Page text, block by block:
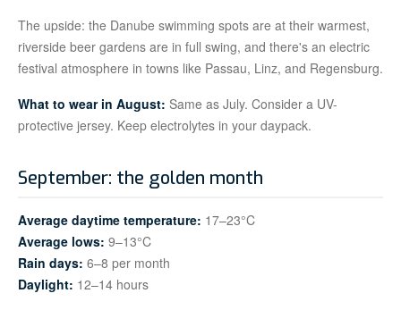
The upside: the Danube swimming spots are at their warmest,
riverside beer gardens are in full swing, and there's an electric
festival atmosphere in towns like Passau, Linz, and Regensburg.
What to wear in August: Same as July. Consider a UV-
protective jersey. Keep electrolytes in your daypack.
September: the golden month
Average daytime temperature: 17–23°C
Average lows: 9–13°C
Rain days: 6–8 per month
Daylight: 12–14 hours